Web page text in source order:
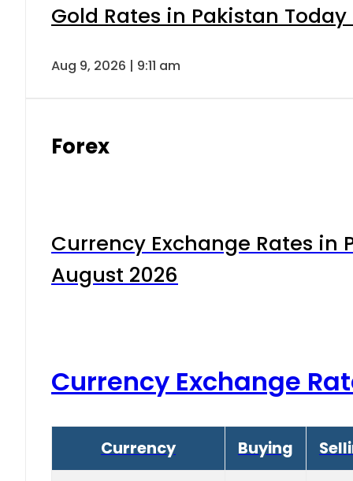
Gold Rates in Pakistan
Aug 9, 2026 | 9:11 am
Forex
Currency Exchange Rates in
August 2026
Currency Exchange
Currency Buying